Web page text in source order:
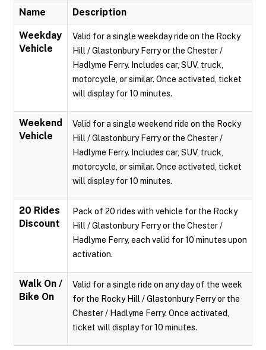
Name Description
Weekday
Vehicle
Valid for a single weekday ride on the Rocky
Hill / Glastonbury Ferry or the Chester /
Hadlyme Ferry. Includes car, SUV, truck,
motorcycle, or similar. Once activated, ticket
will display for 10 minutes.
Weekend
Vehicle
Valid for a single weekend ride on the Rocky
Hill / Glastonbury Ferry or the Chester /
Hadlyme Ferry. Includes car, SUV, truck,
motorcycle, or similar. Once activated, ticket
will display for 10 minutes.
20 Rides
Discount
Pack of 20 rides with vehicle for the Rocky
Hill / Glastonbury Ferry or the Chester /
Hadlyme Ferry, each valid for 10 minutes upon
activation.
Walk On /
Bike On
Valid for a single ride on any day of the week
for the Rocky Hill / Glastonbury Ferry or the
Chester / Hadlyme Ferry. Once activated,
ticket will display for 10 minutes.